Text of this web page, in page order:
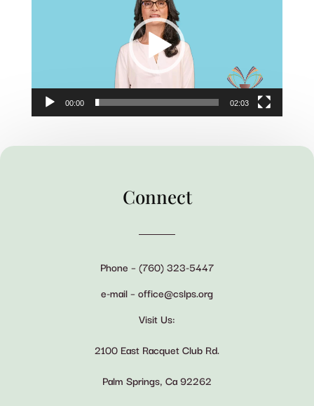
00:00 02:03
Connect
Phone – (760) 323-5447
e-mail – office@cslps.org
Visit Us:
2100 East Racquet Club Rd.
Palm Springs, Ca 92262